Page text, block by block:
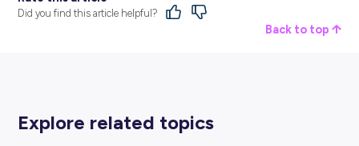
After attending the interview, you feel like you were able
Red Flag:
If something about the whole process and